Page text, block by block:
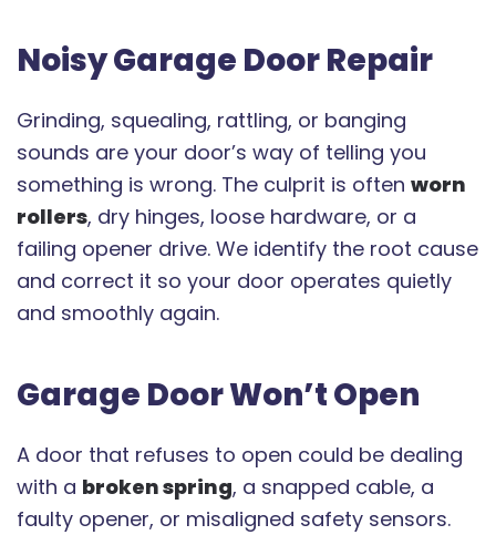
Noisy Garage Door Repair
Grinding, squealing, rattling, or banging
sounds are your door’s way of telling you
something is wrong. The culprit is often worn
rollers, dry hinges, loose hardware, or a
failing opener drive. We identify the root cause
and correct it so your door operates quietly
and smoothly again.
Garage Door Won’t Open
A door that refuses to open could be dealing
with a broken spring, a snapped cable, a
faulty opener, or misaligned safety sensors.